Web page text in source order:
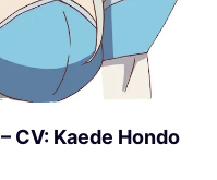
– CV: Kaede Hondo